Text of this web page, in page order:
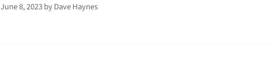
June 8, 2023byDave Haynes